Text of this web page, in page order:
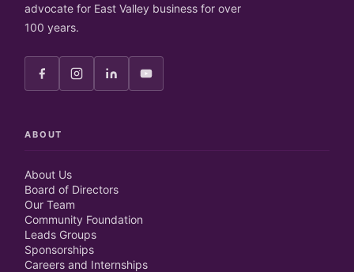
advocate for East Valley business for over
100 years.
ABOUT
About Us
Board of Directors
Our Team
Community Foundation
Leads Groups
Sponsorships
Careers and Internships